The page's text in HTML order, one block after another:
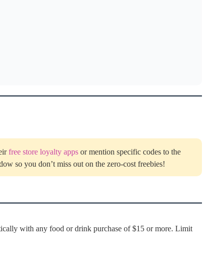
free store loyalty apps or mention specific codes to the
so you don’t miss out on the zero-cost freebies!
with any food or drink purchase of $15 or more. Limit